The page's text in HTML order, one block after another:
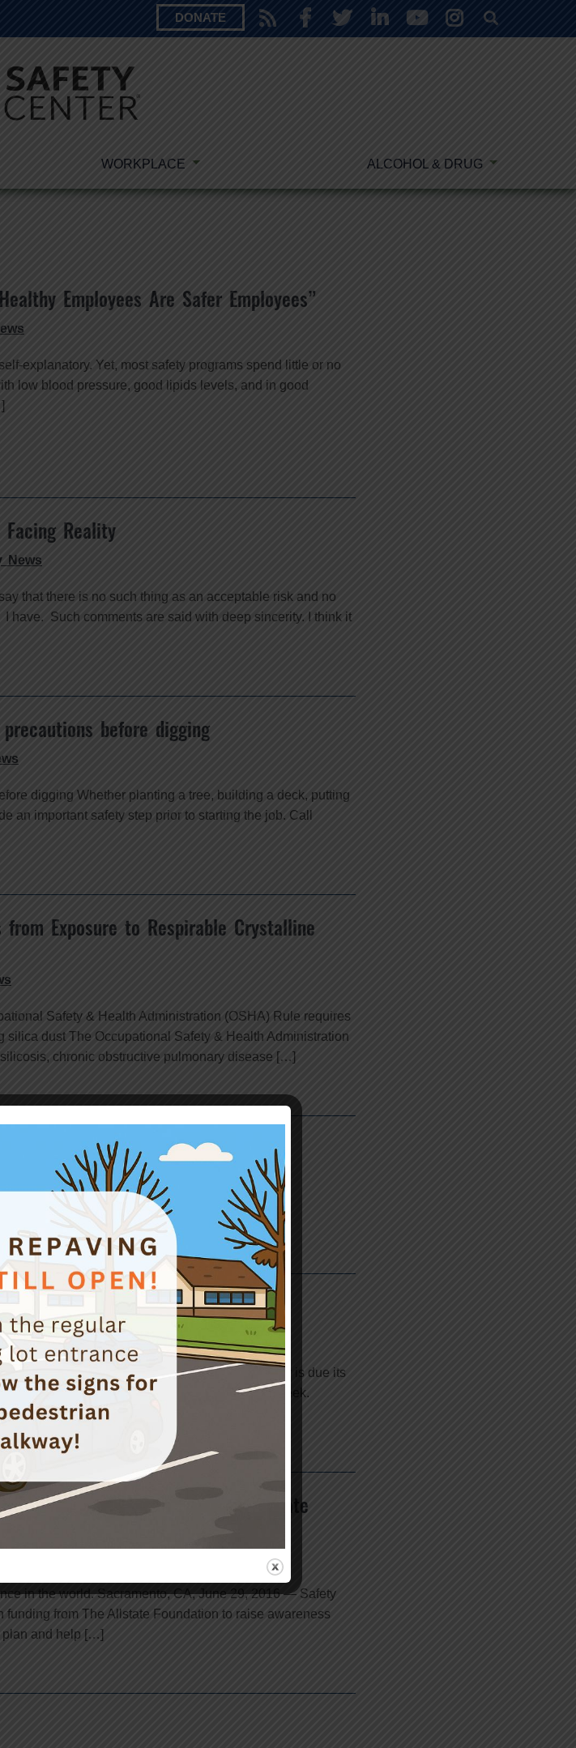
DONATE
WORKPLACE ALCOHOL & DRUG
Employees Are Safer Employees”
explanatory. Yet, most safety programs spend little or no
low blood pressure, good lipids levels, and in good
Facing Reality
News
that there is no such thing as an acceptable risk and no
have. Such comments are said with deep sincerity. I think it
before digging
digging Whether planting a tree, building a deck, putting
an important safety step prior to starting the job. Call
Exposure to Respirable Crystalline
Safety & Health Administration (OSHA) Rule requires
dust The Occupational Safety & Health Administration
chronic obstructive pulmonary disease […]
Injuries Involving Ladders)
081516
Monday Morning, 8:00am The main facility is due its
will skip this week’s inspection and do it next week.
with Funding from The Allstate
in the world. Sacramento, CA, June 29, 2016 — Safety
from The Allstate Foundation to raise awareness
plan and help […]